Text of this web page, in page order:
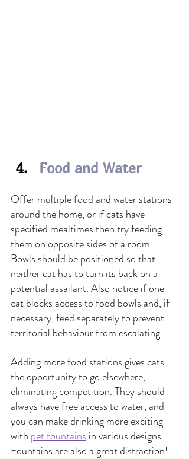
Food and Water
Offer multiple food and water stations
around the home, or if cats have
specified mealtimes then try feeding
them on opposite sides of a room.
Bowls should be positioned so that
neither cat has to turn its back on a
potential assailant. Also notice if one
cat blocks access to food bowls and, if
necessary, feed separately to prevent
territorial behaviour from escalating.
Adding more food stations gives cats
the opportunity to go elsewhere,
eliminating competition. They should
always have free access to water, and
you can make drinking more exciting
with pet fountains in various designs.
Fountains are also a great distraction!